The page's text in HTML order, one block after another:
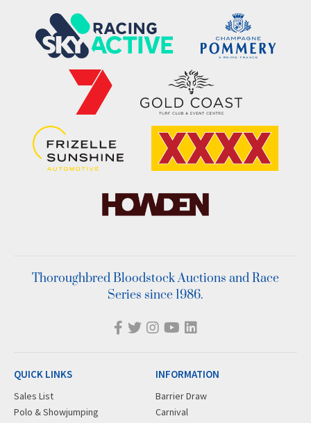
Thoroughbred Bloodstock Auctions and Race
Series since 1986.
QUICK LINKS
Sales List
Polo & Showjumping
INFORMATION
Barrier Draw
Carnival